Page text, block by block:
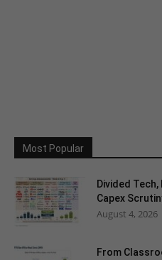
Most Popular
Divided Tech,
Capex
August 4, 2026
From